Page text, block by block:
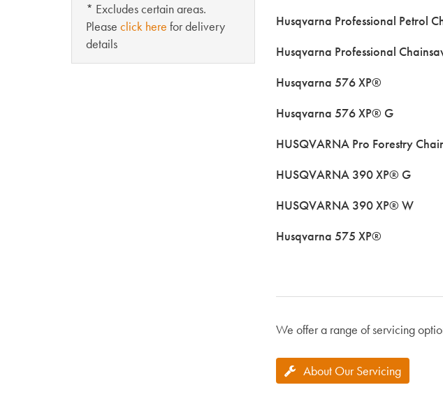
* Excludes certain areas.
Please click here for delivery
details
Husqvarna Professional Petrol
Husqvarna Professional
Husqvarna 576 XP®
Husqvarna 576 XP® G
HUSQVARNA Pro Forestry
HUSQVARNA 390 XP® G
HUSQVARNA 390 XP® W
Husqvarna 575 XP®
We offer a range of servicing
About Our Servicing